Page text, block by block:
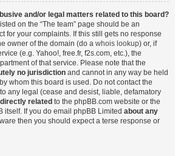
and/or legal matters related to this board?
on the “The team” page should be an
for your complaints. If this still gets no response
owner of the domain (do a whois lookup) or, if
(e.g. Yahoo!, free.fr, f2s.com, etc.), the
of that service. Please note that the
no jurisdiction and cannot in any way be held
whom this board is used. Do not contact the
any legal (cease and desist, liable, defamatory
related to the phpBB.com website or the
itself. If you do email phpBB Limited about any
then you should expect a terse response or